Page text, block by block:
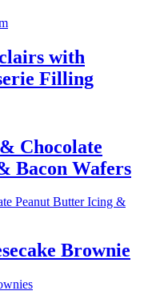
with
Filling
Chocolate
Bacon Wafers
Brownie